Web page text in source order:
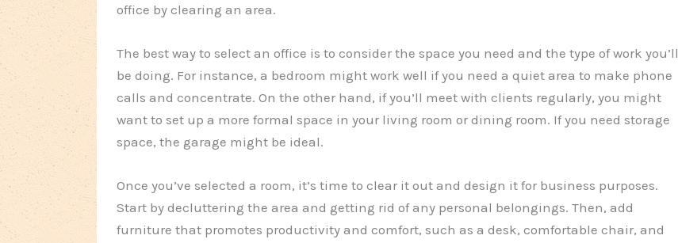
office by clearing an area.
The best way to select an office is to consider the space you need and the type of work you’ll
be doing. For instance, a bedroom might work well if you need a quiet area to make phone
calls and concentrate. On the other hand, if you’ll meet with clients regularly, you might
want to set up a more formal space in your living room or dining room. If you need storage
space, the garage might be ideal.
Once you’ve selected a room, it’s time to clear it out and design it for business purposes.
Start by decluttering the area and getting rid of any personal belongings. Then, add
furniture that promotes productivity and comfort, such as a desk, comfortable chair, and